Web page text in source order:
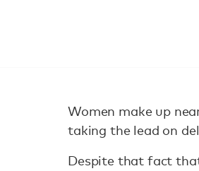
Women make up
taking the lead on
Despite that fact